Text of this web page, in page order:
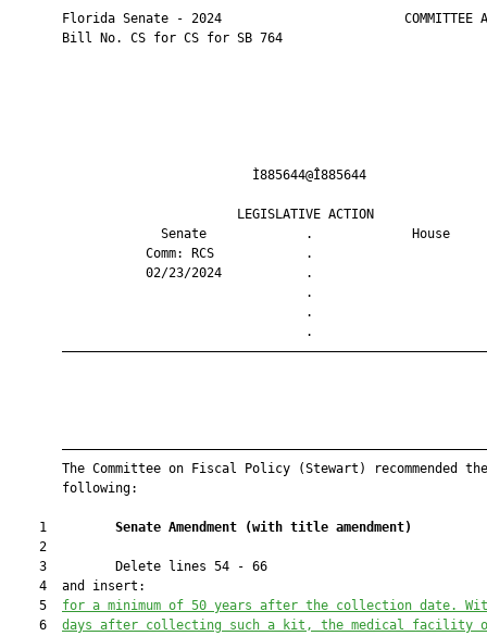
Florida Senate - 2024                        COMMITTEE
       Bill No. CS for CS for SB 764
LEGISLATIVE
Senate             .
Comm: RCS
02/23/2024
       The Committee on Fiscal Policy (Stewart) recommended the
       following:
    1
Senate Amendment (with title amendment)
    2
    3         Delete lines 54 - 66
    4  and insert:
    5
for a minimum of 50 years after the collection date.
    6
days after collecting such a kit, the medical facility